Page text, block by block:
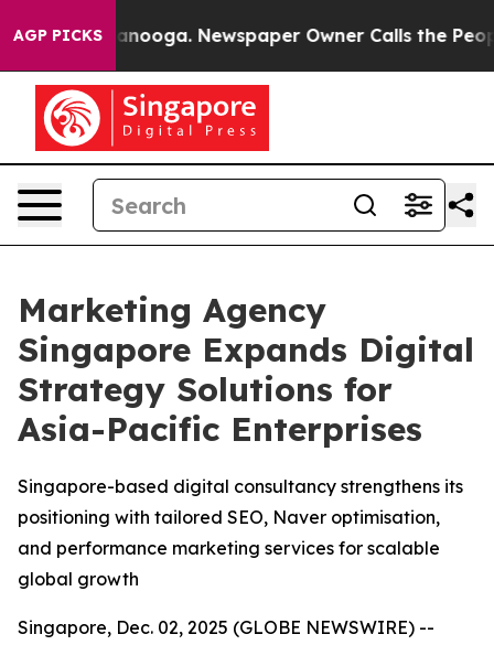
AGP PICKS
Chattanooga. Newspaper Owner Calls the People
Marketing Agency
Singapore Expands Digital
Strategy Solutions for
Asia-Pacific Enterprises
Singapore-based digital consultancy strengthens its
positioning with tailored SEO, Naver optimisation,
and performance marketing services for scalable
global growth
Singapore, Dec. 02, 2025 (GLOBE NEWSWIRE) --